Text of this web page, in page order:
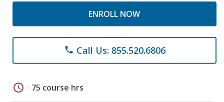
ENROLL NOW
phone Call Us: 855.520.6806
schedule 75 course hrs